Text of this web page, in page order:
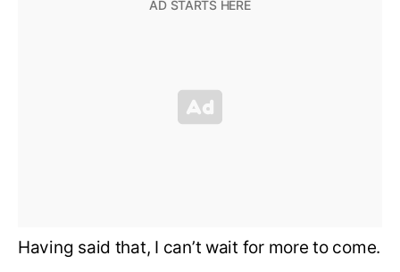
Having said that, I can’t wait for more to come.